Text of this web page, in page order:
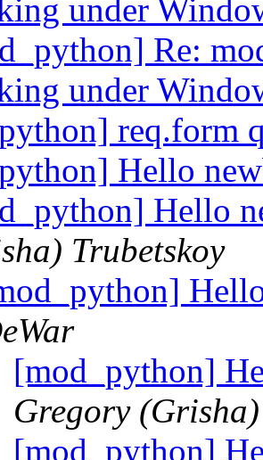
under
Re:
under
req.form
Hello
Hello
Trubetskoy
[mod_python]
Gregory
[mod_python]